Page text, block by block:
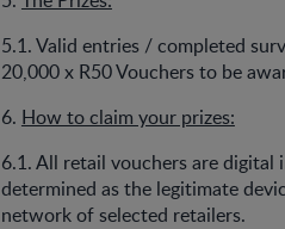
5.1. Valid entries / completed
20,000 x R50 Vouchers to be
6. How to claim your prizes:
6.1. All retail vouchers are
determined as the legitimate
network of selected retailers.